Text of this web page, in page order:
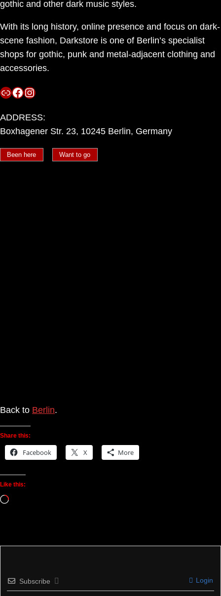
gothic and other dark music styles.
With its long history, online presence and focus on dark-
scene fashion, Darkstore is one of Berlin’s specialist
shops for gothic, punk and metal-adjacent clothing and
accessories.
LinkFacebook
Instagram
ADDRESS:
Boxhagener Str. 23, 10245 Berlin, Germany
Been here Want to go
Back to Berlin.
Share this:
Facebook X More
Like this:
Loading…
Subscribe Login